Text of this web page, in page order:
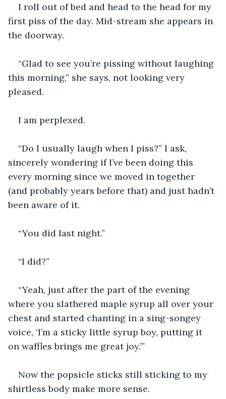
I roll out of bed and head to the head for my
first piss of the day. Mid-stream she appears in
the doorway.
“Glad to see you’re pissing without laughing
this morning,” she says, not looking very
pleased.
I am perplexed.
“Do I usually laugh when I piss?” I ask,
sincerely wondering if I’ve been doing this
every morning since we moved in together
(and probably years before that) and just hadn’t
been aware of it.
“You did last night.”
“I did?”
“Yeah, just after the part of the evening
where you slathered maple syrup all over your
chest and started chanting in a sing-songey
voice, ‘I’m a sticky little syrup boy, putting it
on waffles brings me great joy.’”
Now the popsicle sticks still sticking to my
shirtless body make more sense.